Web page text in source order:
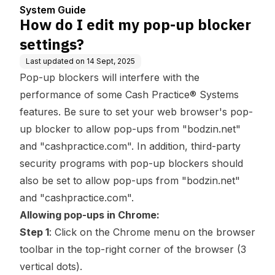
System Guide
How do I edit my pop-up blocker
settings?
Last updated on 14 Sept, 2025
Pop-up blockers will interfere with the
performance of some Cash Practice® Systems
features. Be sure to set your web browser's pop-
up blocker to allow pop-ups from "bodzin.net"
and "cashpractice.com". In addition, third-party
security programs with pop-up blockers should
also be set to allow pop-ups from "bodzin.net"
and "cashpractice.com".
Allowing pop-ups in Chrome:
Step 1: Click on the Chrome menu on the browser
toolbar in the top-right corner of the browser (3
vertical dots).